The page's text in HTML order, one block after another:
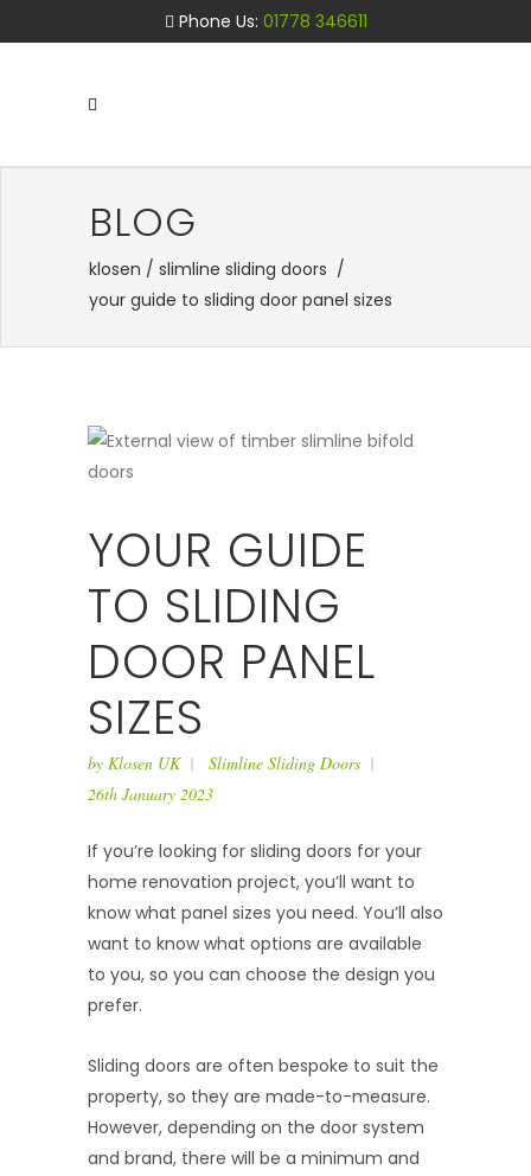
Phone Us: 01778 346611
BLOG
klosen / slimline sliding doors /
your guide to sliding door panel sizes
YOUR GUIDE
TO SLIDING
DOOR PANEL
SIZES
by Klosen UK
Slimline Sliding Doors
26th January 2023
If you’re looking for sliding doors for your
home renovation project, you’ll want to
know what panel sizes you need. You’ll also
want to know what options are available
to you, so you can choose the design you
prefer.
Sliding doors are often bespoke to suit the
property, so they are made-to-measure.
However, depending on the door system
and brand, there will be a minimum and